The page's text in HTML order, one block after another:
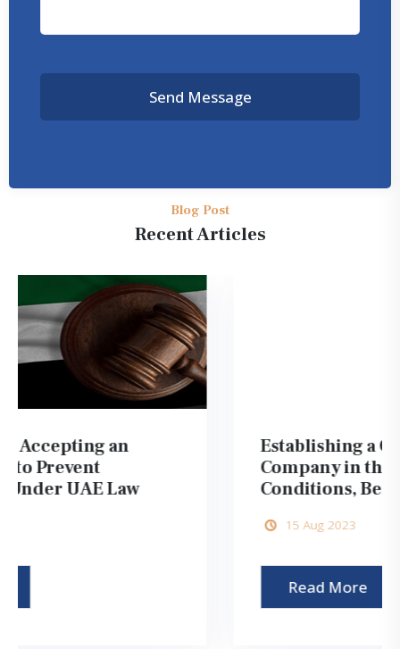
Send Message
Blog Post
Recent Articles
Establishing a One Person
Company in the UAE 2026:
Conditions, Benefits, and Steps